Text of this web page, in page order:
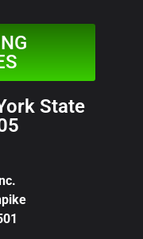
State